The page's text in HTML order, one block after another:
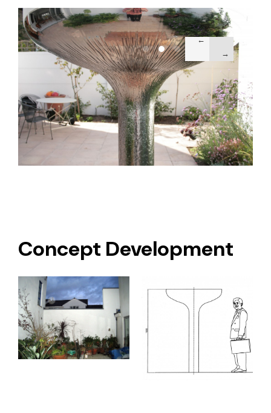
Concept Development